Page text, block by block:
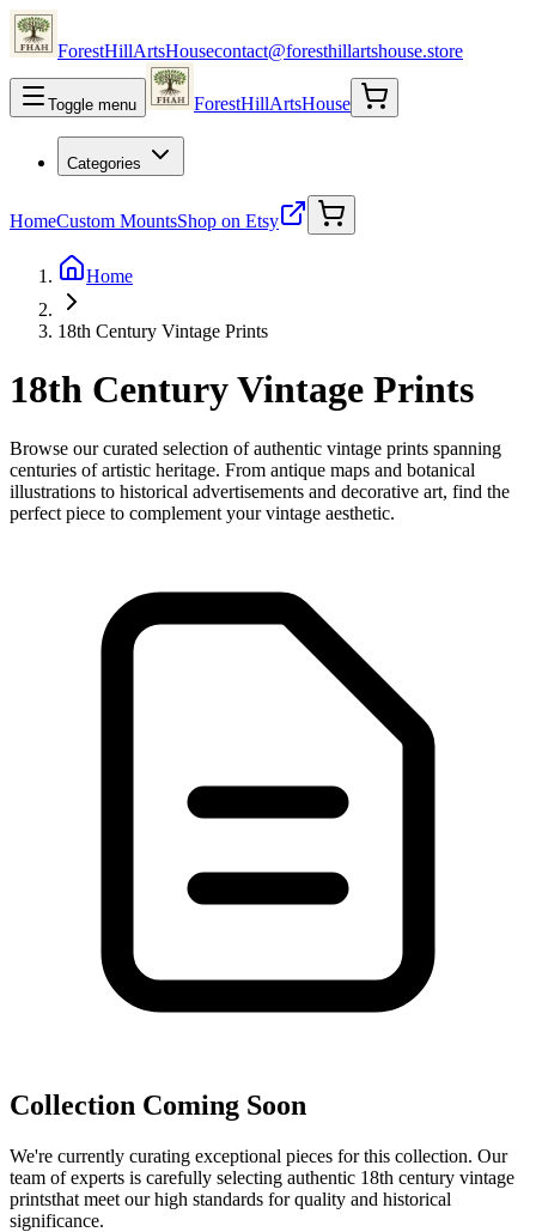
ForestHillArtsHousecontact@foresthillartshouse.store
Toggle menu ForestHillArtsHouse
Categories
HomeCustom MountsShop on Etsy
Home
18th Century Vintage Prints
18th Century Vintage Prints
Browse our curated selection of authentic vintage prints spanning
centuries of artistic heritage. From antique maps and botanical
illustrations to historical advertisements and decorative art, find the
perfect piece to complement your vintage aesthetic.
Collection Coming Soon
We're currently curating exceptional pieces for this collection. Our
team of experts is carefully selecting authentic 18th century vintage
printsthat meet our high standards for quality and historical
significance.